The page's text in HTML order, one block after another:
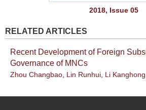
2018, Issue 05
RELATED ARTICLES
Recent Development of Foreign
Governance of MNCs
Zhou Changbao, Lin Runhui, Li Kanghong